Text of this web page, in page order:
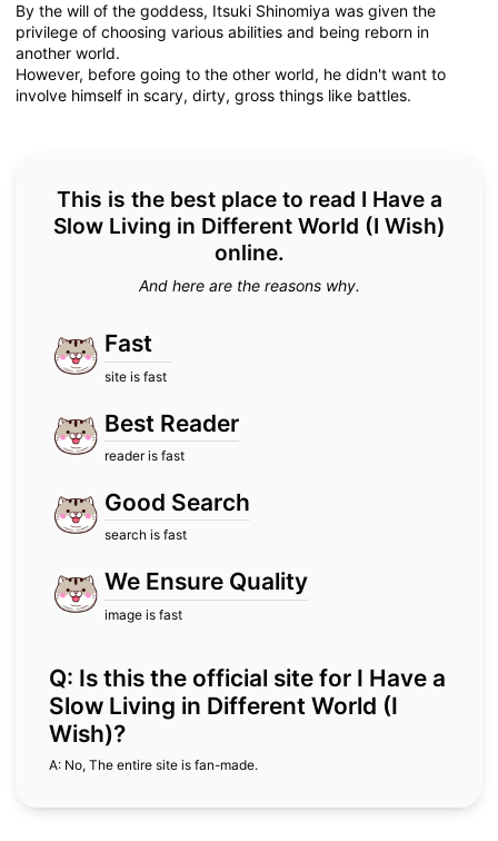
By the will of the goddess, Itsuki Shinomiya was given the
privilege of choosing various abilities and being reborn in
another world.
However, before going to the other world, he didn't want to
involve himself in scary, dirty, gross things like battles.
This is the best place to read I Have a
Slow Living in Different World (I Wish)
online.
And here are the reasons why.
Fast
site is fast
Best Reader
reader is fast
Good Search
search is fast
We Ensure Quality
image is fast
Q: Is this the official site for I Have a
Slow Living in Different World (I
Wish)?
A: No, The entire site is fan-made.